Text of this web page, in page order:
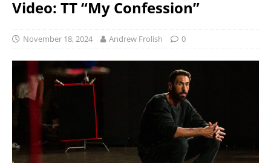
Video: TT “My Confession”
November 18, 2024 Andrew Frolish 0